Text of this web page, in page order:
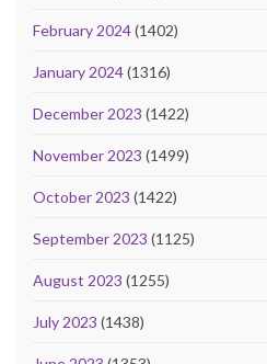
February 2024(1402)
January 2024(1316)
December 2023 (1422)
November 2023 (1499)
October 2023 (1422)
September 2023 (1125)
August 2023 (1255)
July 2023 (1438)